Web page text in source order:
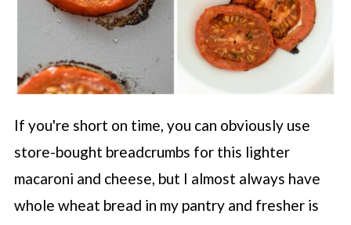
If you're short on time, you can obviously use
store-bought breadcrumbs for this lighter
macaroni and cheese, but I almost always have
whole wheat bread in my pantry and fresher is